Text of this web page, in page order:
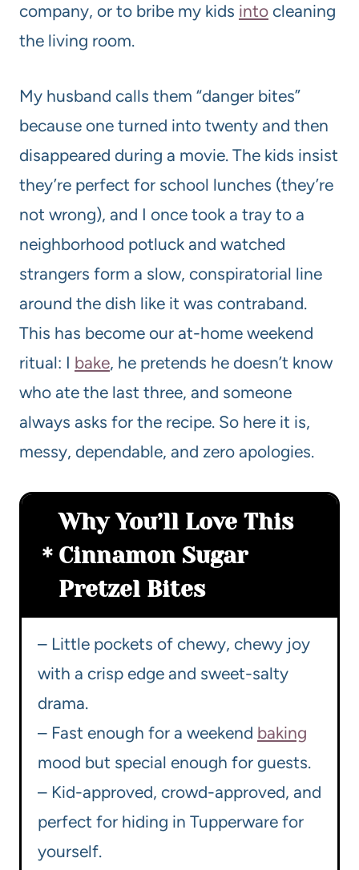
company, or to bribe my kids into cleaning
the living room.
My husband calls them “danger bites”
because one turned into twenty and then
disappeared during a movie. The kids insist
they’re perfect for school lunches (they’re
not wrong), and I once took a tray to a
neighborhood potluck and watched
strangers form a slow, conspiratorial line
around the dish like it was contraband.
This has become our at-home weekend
ritual: I bake, he pretends he doesn’t know
who ate the last three, and someone
always asks for the recipe. So here it is,
messy, dependable, and zero apologies.
Why You’ll Love This
Cinnamon Sugar
Pretzel Bites
– Little pockets of chewy, chewy joy
with a crisp edge and sweet-salty
drama.
– Fast enough for a weekend baking
mood but special enough for guests.
– Kid-approved, crowd-approved, and
perfect for hiding in Tupperware for
yourself.